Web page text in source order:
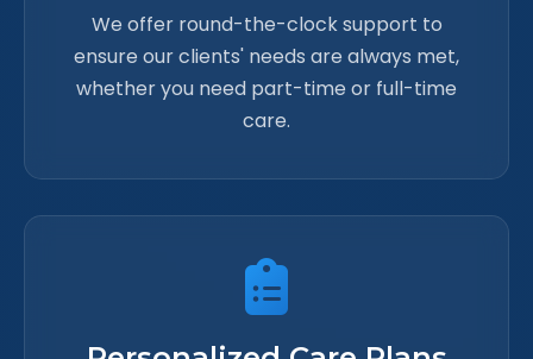
We offer round-the-clock support to
ensure our clients' needs are always met,
whether you need part-time or full-time
care.